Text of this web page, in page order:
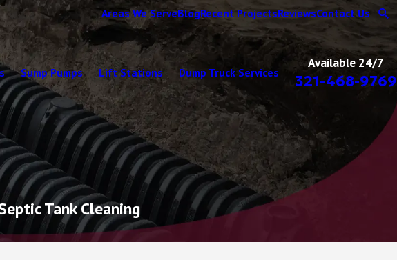
Areas We ServeBlogRecent ProjectsReviewsContact Us
Sump Pumps Lift Stations Dump Truck Services
Available 24/7
321-468-9769
Tank Cleaning